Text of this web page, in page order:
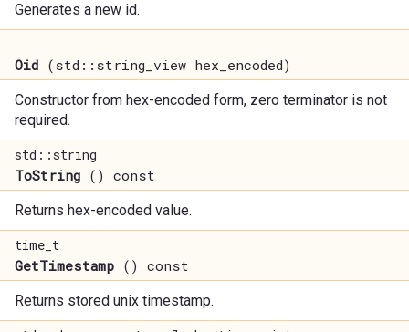
Generates a new id.
Oid (std::string_view hex_encoded)
Constructor from hex-encoded form, zero terminator is not
required.
std::string
ToString () const
Returns hex-encoded value.
time_t
GetTimestamp () const
Returns stored unix timestamp.